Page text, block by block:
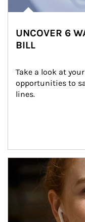
UNCOVER 6
BILL
Take a look at
opportunities to
lines.
Article Image